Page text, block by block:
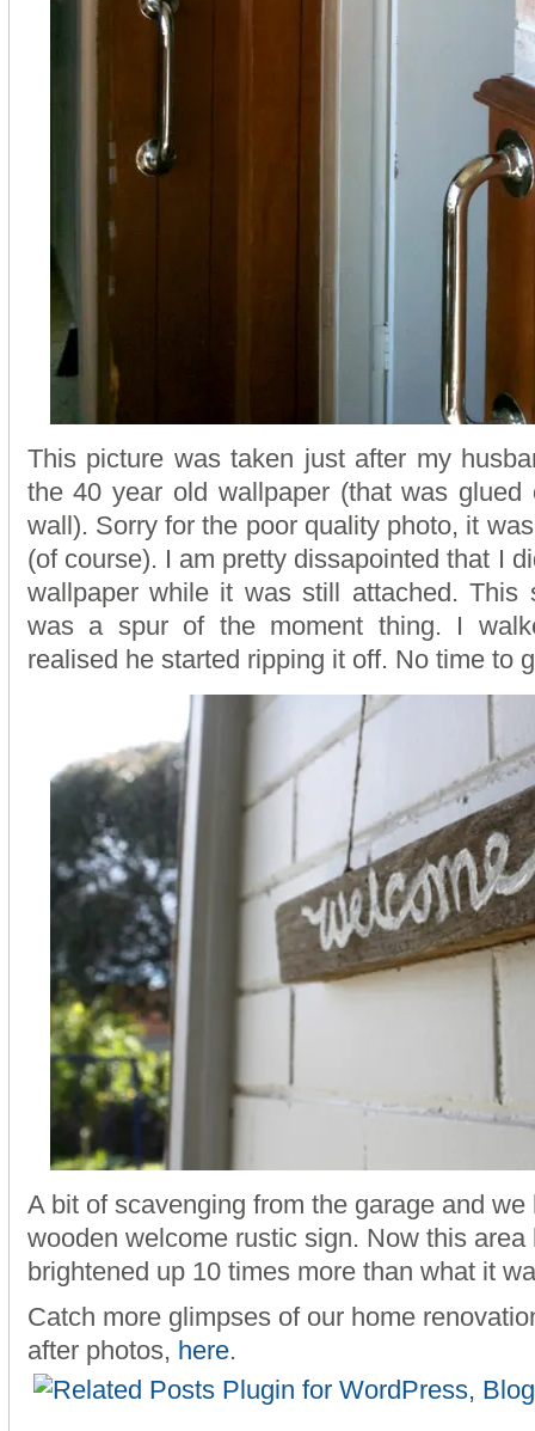
This picture was taken just after my
the 40 year old wallpaper (that was glued
wall). Sorry for the poor quality photo, it
(of course). I am pretty dissapointed that I
wallpaper while it was still attached. This
was a spur of the moment thing. I
realised he started ripping it off. No time to
A bit of scavenging from the garage and
wooden welcome rustic sign. Now this area
brightened up 10 times more than what it
Catch more glimpses of our home
after photos, here.